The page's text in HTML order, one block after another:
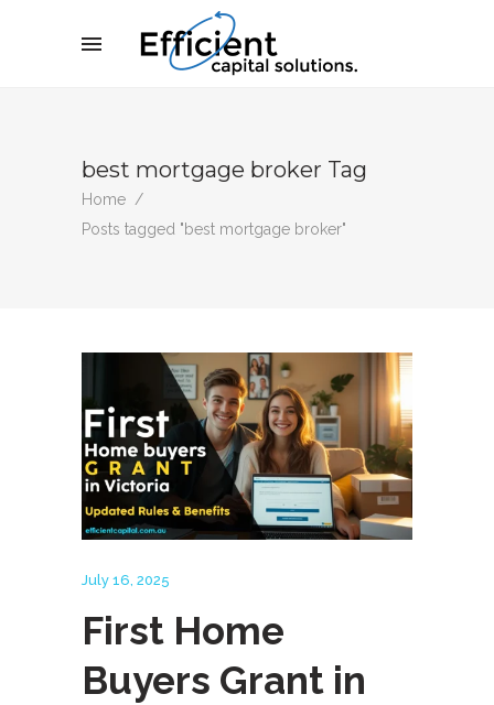
best mortgage broker Tag
Home /
Posts tagged "best mortgage broker"
July 16, 2025
First Home
Buyers Grant in